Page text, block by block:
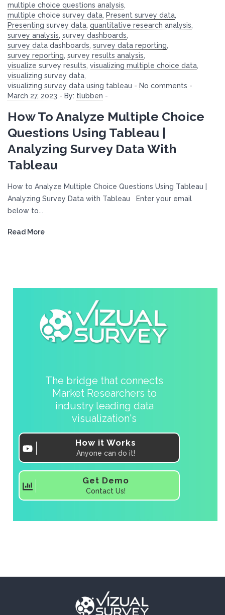
multiple choice questions analysis,
multiple choice survey data, Present survey data,
Presenting survey data, quantitative research analysis,
survey analysis, survey dashboards,
survey data dashboards, survey data reporting,
survey reporting, survey results analysis,
visualize survey results, visualizing multiple choice data,
visualizing survey data,
visualizing survey data using tableau - No comments -
March 27, 2023 - By: tlubben -
How To Analyze Multiple Choice
Questions Using Tableau |
Analyzing Survey Data With
Tableau
How to Analyze Multiple Choice Questions Using Tableau |
Analyzing Survey Data with Tableau Enter your email
below to...
Read More
The bridge that connects
Market Researchers to
industry leading data
visualization's
How it Works
Anyone can do it!
Get Demo
Contact Us!